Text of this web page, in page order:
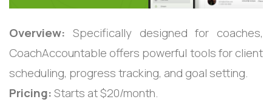
Overview: Specifically designed for coaches,
CoachAccountable offers powerful tools for client
scheduling, progress tracking, and goal setting.
Pricing:Starts at $20/month.